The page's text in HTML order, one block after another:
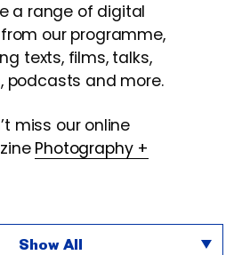
a range of digital
our programme,
texts, films, talks,
podcasts and more.
miss our online
Photography +
Show All